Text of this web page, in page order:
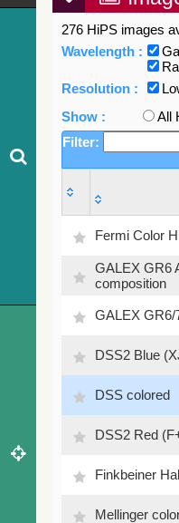
276 HiPS images
Wavelength :
Resolution :
Show :
All
Filter:
Fermi Color
GALEX GR6
composition
GALEX GR6/
DSS2 Blue
DSS colored
DSS2 Red
Finkbeiner
Mellinger